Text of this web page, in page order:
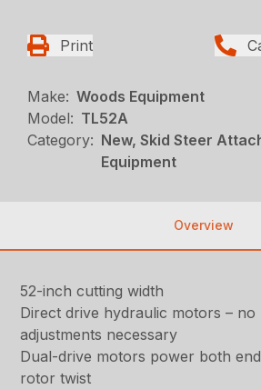
Print
Make: Woods Equipment
Model: TL52A
Category: New, Skid Steer
Equipment
Overview
52-inch cutting width
Direct drive hydraulic motors – no
adjustments necessary
Dual-drive motors power both
rotor twist